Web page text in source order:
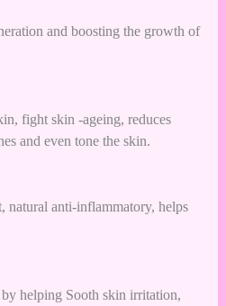
and boosting the growth of
fight skin -ageing, reduces
and even tone the skin.
natural anti-inflammatory, helps
helping Sooth skin irritation,